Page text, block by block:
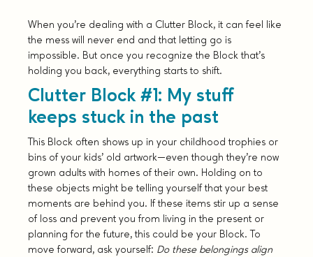
When you’re dealing with a Clutter Block, it can feel like
the mess will never end and that letting go is
impossible. But once you recognize the Block that’s
holding you back, everything starts to shift.
Clutter Block #1: My stuff
keeps stuck in the past
This Block often shows up in your childhood trophies or
bins of your kids’ old artwork—even though they’re now
grown adults with homes of their own. Holding on to
these objects might be telling yourself that your best
moments are behind you. If these items stir up a sense
of loss and prevent you from living in the present or
planning for the future, this could be your Block. To
move forward, ask yourself: Do these belongings align